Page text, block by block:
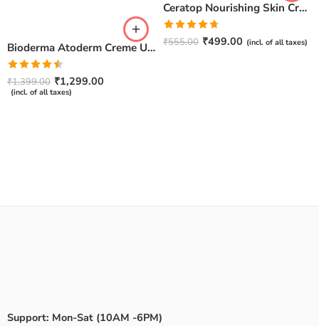
Bioderma Atoderm Creme Ultra-Nourishing – Moisturizer with Niacinamide | Boosts Hyaluronic Acid & Ceramides for Normal, Sensitive & Dry Skin for Face & Body -500gm
Rated
4.50out
of 5
₹1,399.00 ₹1,299.00
(incl. of all taxes)
Ceratop Nourishing Skin Cream | Intense Hydration & Dry Skin Relief – 100g
Rated4.67
out of 5
₹555.00 ₹499.00 (incl. of all taxes)
Support: Mon-Sat (10AM -6PM)